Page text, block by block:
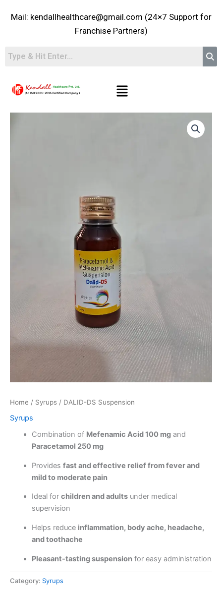
Mail: kendallhealthcare@gmail.com (24×7 Support for
Franchise Partners)
Menu
Home / Syrups / DALID-DS Suspension
Syrups
Combination of Mefenamic Acid 100 mgand
Paracetamol 250 mg
Provides fast and effective relief from fever and
mild to moderate pain
Ideal for children and adultsunder medical
supervision
Helps reduce inflammation, body ache, headache,
and toothache
Pleasant-tasting suspensionfor easy administration
Category: Syrups